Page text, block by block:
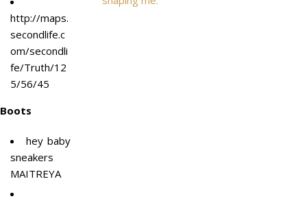
http://maps.
secondlife.c
om/secondli
fe/Truth/12
5/56/45
Boots
hey baby
sneakers
MAITREYA